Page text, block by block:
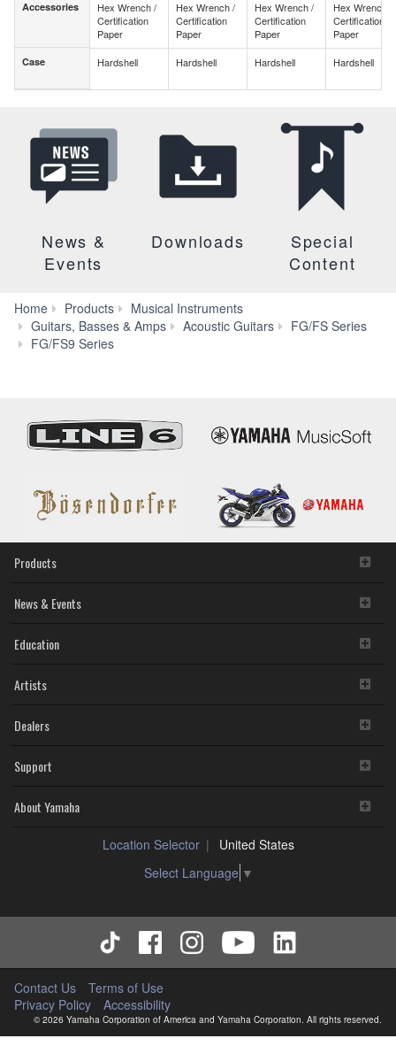
Accessories
Case
Accessories
Hex Wrench /
Certification
Paper
Hex Wrench /
Certification
Paper
Hex Wrench /
Certification
Paper
Hex Wrench /
Certification
Paper
Case Hardshell Hardshell Hardshell Hardshell
News &
Events
Downloads
Special
Content
Home Products
Musical Instruments
Guitars, Basses & Amps
Acoustic Guitars
FG/FS Series
FG/FS9 Series
Products
News & Events
Education
Artists
Dealers
Support
About Yamaha
Location Selector
United States
Select Language ▼
Contact Us
Terms of Use
Privacy Policy
Accessibility
© 2026 Yamaha Corporation of America and Yamaha Corporation. All rights reserved.